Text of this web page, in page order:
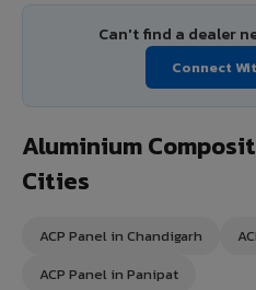
Can't find a dealer
Connect
Aluminium
Cities
ACP Panel in Chandigarh
ACP Panel in Panipat